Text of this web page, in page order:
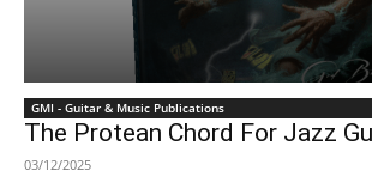
GMI - Guitar & Music Publications
The Protean Chord For Jazz
03/12/2025